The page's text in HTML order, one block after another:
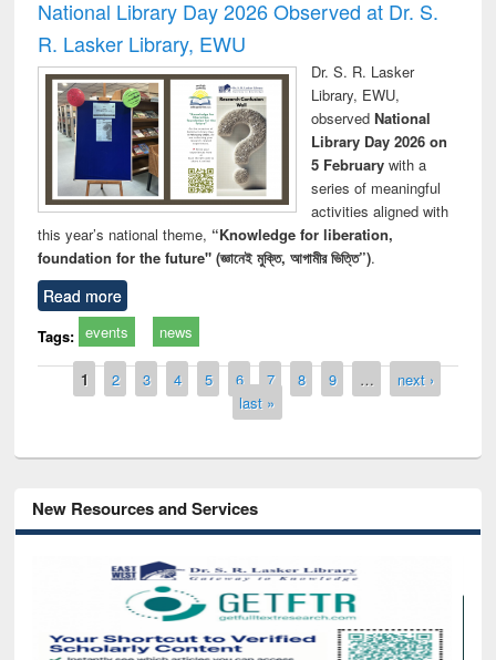
National Library Day 2026 Observed at Dr. S.
R. Lasker Library, EWU
Dr. S. R. Lasker
Library, EWU,
observed National
Library Day 2026 on
5 Februarywith a
series of meaningful
activities aligned with
this year’s national theme, “Knowledge for liberation,
foundation for the future" (জ্ঞানেই মুক্তি, আগামীর ভিত্তি”).
Read more
Tags: events news
Pages
1 2 3 4 5 6 7 8 9 …
next ›
last »
New Resources and Services